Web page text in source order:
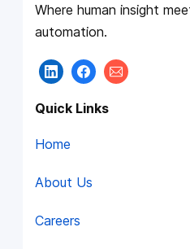
Where human insight
automation.
Quick Links
Home
About Us
Careers